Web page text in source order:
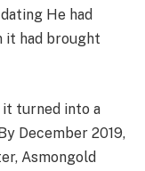
He had
it had brought
it turned into a
December 2019,
Asmongold